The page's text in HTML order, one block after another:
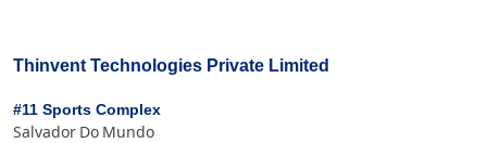
Thinvent Technologies Private Limited
#11 Sports Complex
Salvador Do Mundo